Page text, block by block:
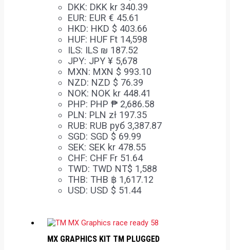
DKK: DKK kr 340.39
EUR: EUR € 45.61
HKD: HKD $ 403.66
HUF: HUF Ft 14,598
ILS: ILS ₪ 187.52
JPY: JPY ¥ 5,678
MXN: MXN $ 993.10
NZD: NZD $ 76.39
NOK: NOK kr 448.41
PHP: PHP ₱ 2,686.58
PLN: PLN zł 197.35
RUB: RUB руб 3,387.87
SGD: SGD $ 69.99
SEK: SEK kr 478.55
CHF: CHF Fr 51.64
TWD: TWD NT$ 1,588
THB: THB ฿ 1,617.12
USD: USD $ 51.44
MX GRAPHICS KIT TM PLUGGED